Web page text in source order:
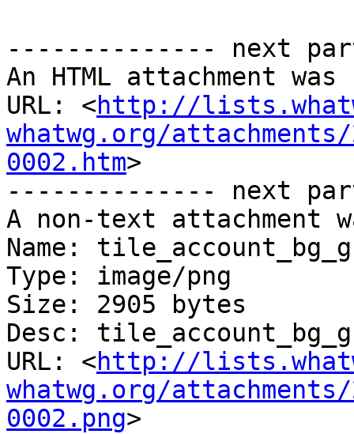
-------------- next
An HTML attachment
URL: <http://
whatwg.org/
0002.htm>
-------------- next
A non-text attachment
Name:
Type: image/png
Size: 2905 bytes
Desc:
URL: <http://
whatwg.org/
0002.png